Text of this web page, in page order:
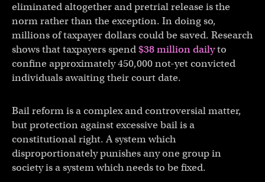
eliminated altogether and pretrial release is the
norm rather than the exception. In doing so,
millions of taxpayer dollars could be saved. Research
shows that taxpayers spend$38 million dailyto
confine approximately 450,000 not-yet convicted
individuals awaiting their court date.
Bail reform is a complex and controversial matter,
but protection against excessive bail is a
constitutional right. A system which
disproportionately punishes any one group in
society is a system which needs to be fixed.